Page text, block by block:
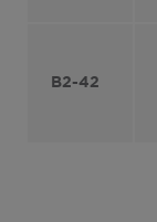
B2-42